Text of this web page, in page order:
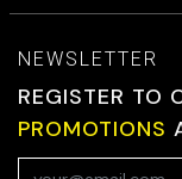
NEWSLETTER
REGISTER TO
PROMOTIONS